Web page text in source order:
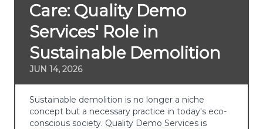
Care: Quality Demo
Services' Role in
Sustainable Demolition
JUN 14, 2026
Sustainable demolition is no longer a niche
concept but a necessary practice in today's eco-
conscious society. Quality Demo Services is